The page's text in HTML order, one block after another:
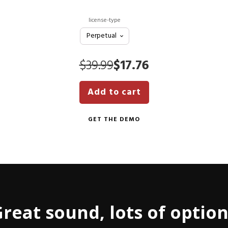
license-type
$39.99Original
price
was:
$39.99.
$17.76
Current
price
is:
$17.76.
Add to cart
GET THE DEMO
sound, lots of